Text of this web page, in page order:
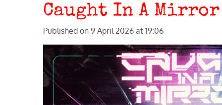
Caught In A Mirror
Published on 9 April 2026 at 19:06